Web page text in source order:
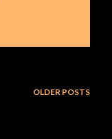
OLDER POSTS